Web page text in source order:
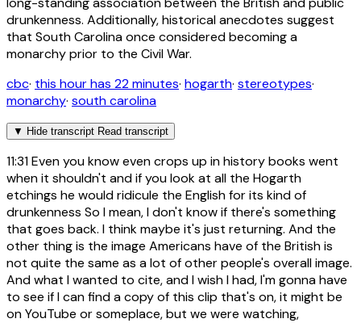
drunkenness. Additionally, historical anecdotes suggest
that South Carolina once considered becoming a
monarchy prior to the Civil War.
cbc· this hour has 22 minutes· hogarth· stereotypes·
monarchy· south carolina
▼ Hide transcript Read transcript
11:31Even you know even crops up in history books went
when it shouldn't and if you look at all the Hogarth
etchings he would ridicule the English for its kind of
drunkenness So I mean, I don't know if there's something
that goes back. I think maybe it's just returning. And the
other thing is the image Americans have of the British is
not quite the same as a lot of other people's overall image.
And what I wanted to cite, and I wish I had, I'm gonna have
to see if I can find a copy of this clip that's on, it might be
on YouTube or someplace, but we were watching,